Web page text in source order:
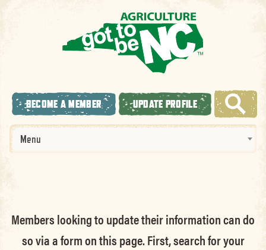
BECOME A MEMBER UPDATE PROFILE
Menu
Members looking to update their information can do
so via a form on this page. First, search for your